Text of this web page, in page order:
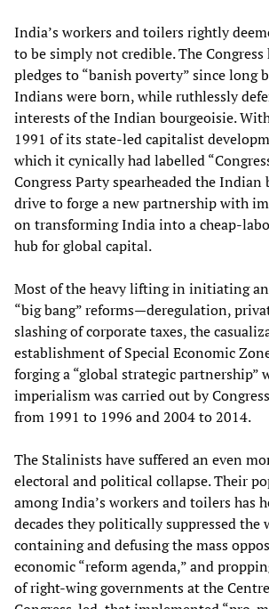
India’s workers and toilers rightly
to be simply not credible. The Congress
pledges to “banish poverty” since long
Indians were born, while ruthlessly
interests of the Indian bourgeoisie.
1991 of its state-led capitalist
which it cynically had labelled
Congress Party spearheaded the Indian
drive to forge a new partnership with
on transforming India into a cheap-
hub for global capital.
Most of the heavy lifting in initiating
“big bang” reforms—deregulation,
slashing of corporate taxes, the
establishment of Special Economic
forging a “global strategic partnership”
imperialism was carried out by
from 1991 to 1996 and 2004 to 2014.
The Stalinists have suffered an even
electoral and political collapse. Their
among India’s workers and toilers has
decades they politically suppressed the
containing and defusing the mass
economic “reform agenda,” and
of right-wing governments at the